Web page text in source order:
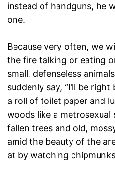
instead of handguns, he
one.
Because very often, we
the fire talking or eating
small, defenseless
suddenly say, “I’ll be
a roll of toilet paper and
woods like a metrosexual
fallen trees and old,
amid the beauty of the
at by watching